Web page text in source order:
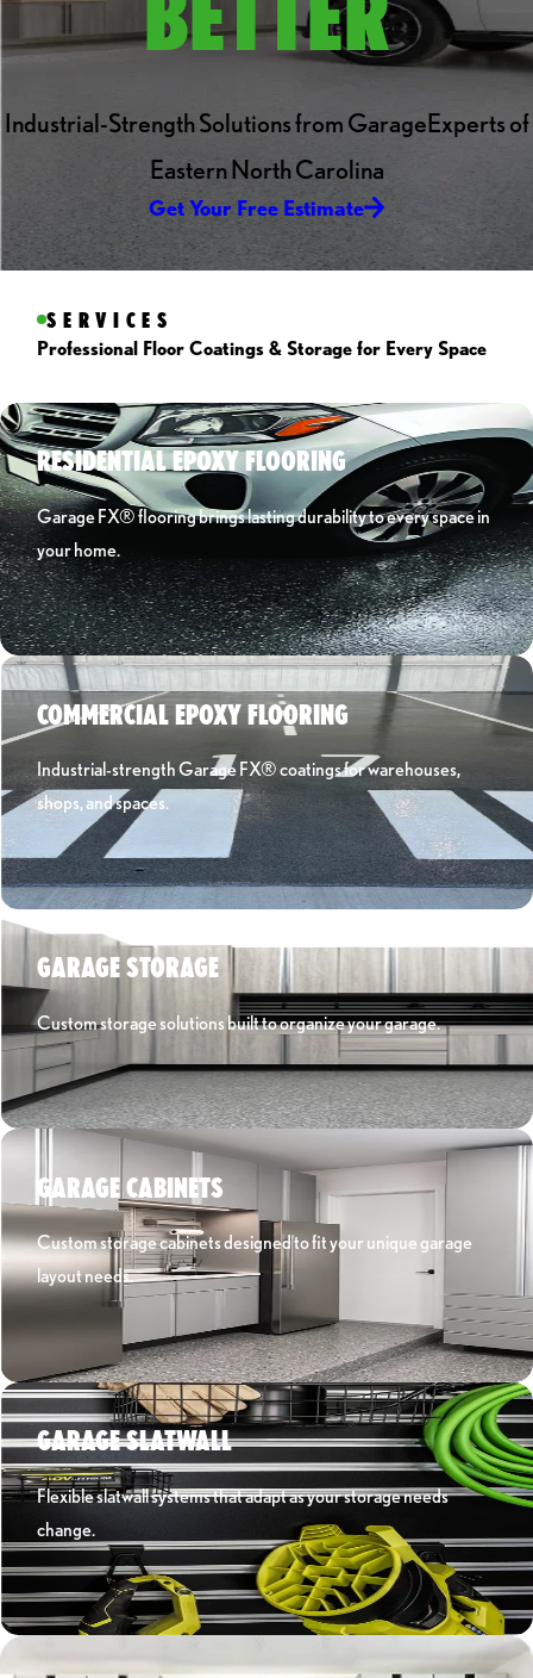
Industrial-Strength Solutions from GarageExperts of
Eastern North Carolina
Get Your Free Estimate
SERVICES
Professional Floor Coatings & Storage for Every Space
RESIDENTIAL EPOXY FLOORING
Garage FX® flooring brings lasting durability to every space in
your home.
Learn More ›
COMMERCIAL EPOXY FLOORING
Industrial-strength Garage FX® coatings for warehouses,
shops, and spaces.
Learn More ›
GARAGE STORAGE
Custom storage solutions built to organize your garage.
Learn More ›
GARAGE CABINETS
Custom storage cabinets designed to fit your unique garage
layout needs.
GARAGE SLATWALL
Flexible slatwall systems that adapt as your storage needs
change.
Learn More ›